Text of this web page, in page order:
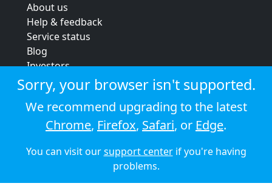
About us
Help & feedback
Service status
Blog
Investors
Strategic review
Terms & conditions
Privacy policy
Cookie policy
© 2026 Audioboom
Sorry, your browser isn't supported.
We recommend upgrading to the latest
Chrome, Firefox, Safari, or Edge.
You can visit oursupport centerif you're having
problems.